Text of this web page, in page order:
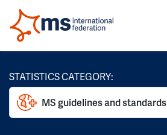
STATISTICS CATEGORY:
MS guidelines and standards